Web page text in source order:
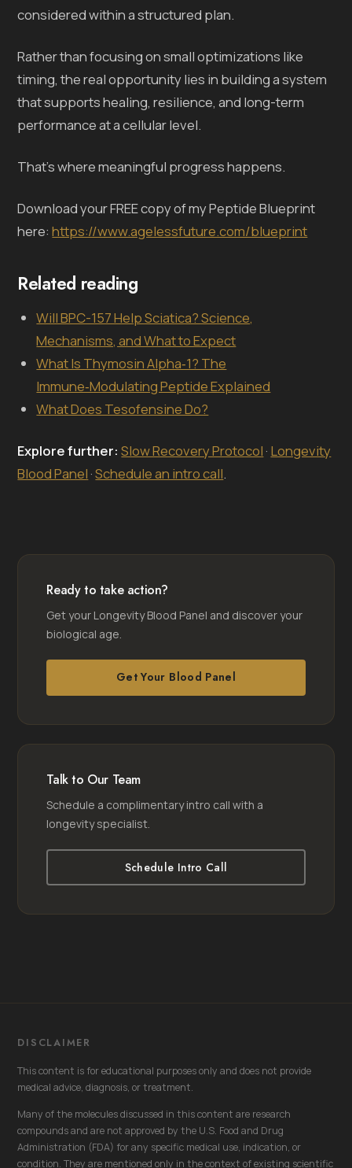
considered within a structured plan.
Rather than focusing on small optimizations like
timing, the real opportunity lies in building a system
that supports healing, resilience, and long-term
performance at a cellular level.
That’s where meaningful progress happens.
Download your FREE copy of my Peptide Blueprint
here:https://www.agelessfuture.com/blueprint
Related reading
Will BPC-157 Help Sciatica? Science,
Mechanisms, and What to Expect
What Is Thymosin Alpha‑1? The
Immune‑Modulating Peptide Explained
What Does Tesofensine Do?
Explore further: Slow Recovery Protocol · Longevity
Blood Panel ·Schedule an intro call.
Ready to take action?
Get your Longevity Blood Panel and discover your
biological age.
Get Your Blood Panel
Talk to Our Team
Schedule a complimentary intro call with a
longevity specialist.
Schedule Intro Call
DISCLAIMER
This content is for educational purposes only and does not provide
medical advice, diagnosis, or treatment.
Many of the molecules discussed in this content are research
compounds and are not approved by the U.S. Food and Drug
Administration (FDA) for any specific medical use, indication, or
condition. They are mentioned only in the context of existing scientific